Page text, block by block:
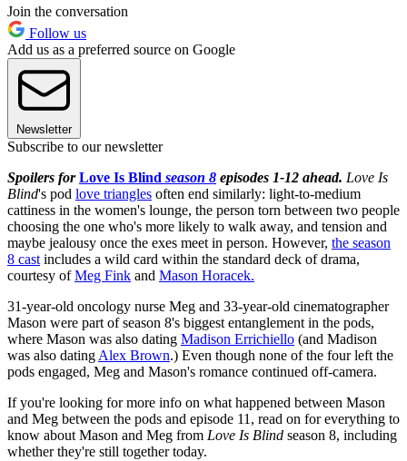
Join the conversation
Follow us
Add us as a preferred source on Google
Newsletter
Subscribe to our newsletter
Spoilers forLove Is Blind season 8 episodes 1-12 ahead. Love Is
Blind's pod love triangles often end similarly: light-to-medium
cattiness in the women's lounge, the person torn between two people
choosing the one who's more likely to walk away, and tension and
maybe jealousy once the exes meet in person. However, the season
8 cast includes a wild card within the standard deck of drama,
courtesy ofMeg Fink and Mason Horacek.
31-year-old oncology nurse Meg and 33-year-old cinematographer
Mason were part of season 8's biggest entanglement in the pods,
where Mason was also dating Madison Errichiello (and Madison
was also dating Alex Brown.) Even though none of the four left the
pods engaged, Meg and Mason's romance continued off-camera.
If you're looking for more info on what happened between Mason
and Meg between the pods and episode 11, read on for everything to
know about Mason and Meg from Love Is Blind season 8, including
whether they're still together today.